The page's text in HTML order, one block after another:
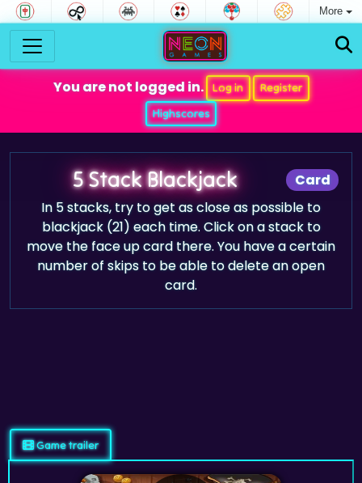
More
You are not logged in. Log in
Register
Highscores
Card
5 Stack Blackjack
In 5 stacks, try to get as close as possible to
blackjack (21) each time. Click on a stack to
move the face up card there. You have a certain
number of skips to be able to delete an open
card.